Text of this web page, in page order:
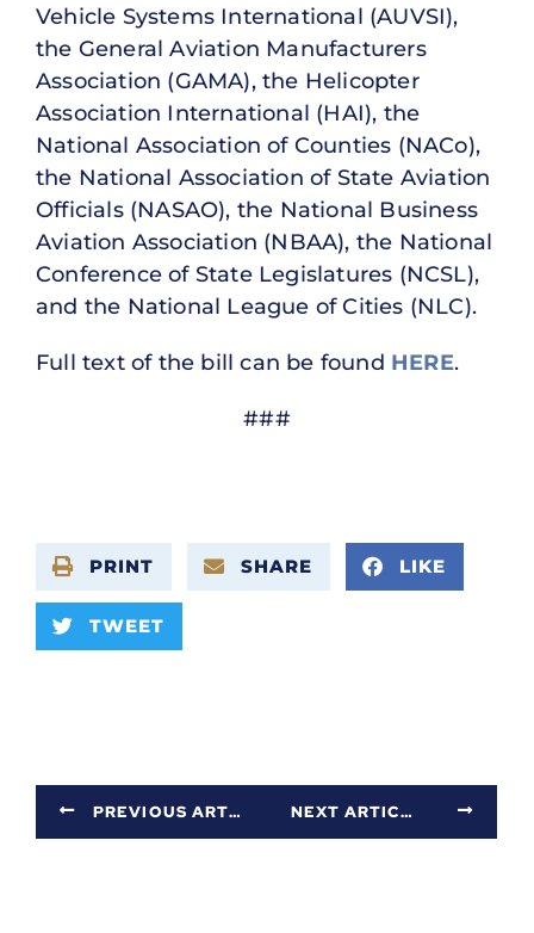
Vehicle Systems International (AUVSI),
the General Aviation Manufacturers
Association (GAMA), the Helicopter
Association International (HAI), the
National Association of Counties (NACo),
the National Association of State Aviation
Officials (NASAO), the National Business
Aviation Association (NBAA), the National
Conference of State Legislatures (NCSL),
and the National League of Cities (NLC).
Full text of the bill can be found HERE.
###
PRINT SHARE LIKE
TWEET
PREVIOUS ARTICLE NEXT ARTICLE